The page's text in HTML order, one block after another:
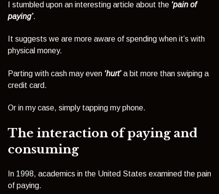
I stumbled upon an interesting article about the ‘pain of
paying’.
It suggests we are more aware of spending when it’s with
physical money.
Parting with cash may even ‘hurt’a bit more than swiping a
credit card.
Or in my case, simply tapping my phone.
The interaction of paying and
consuming
In 1998, academics in the United States examined the pain
of paying.